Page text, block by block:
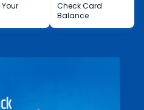
Your
CheckCard
Balance